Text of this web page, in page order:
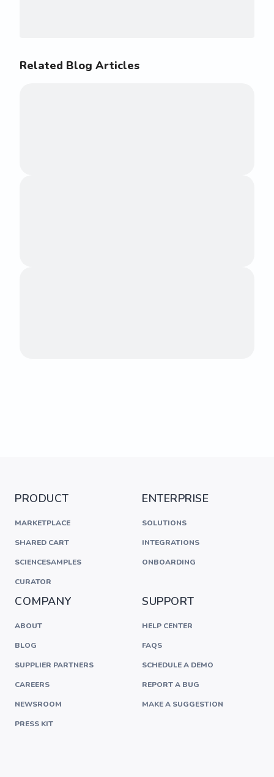
Related Blog Articles
PRODUCT
MARKETPLACE
SHARED CART
SCIENCESAMPLES
CURATOR
ENTERPRISE
SOLUTIONS
INTEGRATIONS
ONBOARDING
COMPANY
ABOUT
BLOG
SUPPLIER PARTNERS
CAREERS
NEWSROOM
PRESS KIT
SUPPORT
HELP CENTER
FAQS
SCHEDULE A DEMO
REPORT A BUG
MAKE A SUGGESTION